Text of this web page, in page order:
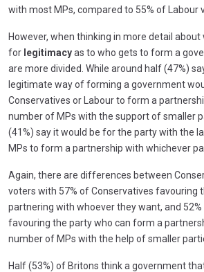
with most MPs, compared to 55% of Labour
However, when thinking in more detail
for legitimacyas to who gets to form a
are more divided. While around half (47%)
legitimate way of forming a government
Conservatives or Labour to form a
number of MPs with the support of smaller
(41%) say it would be for the party with the
MPs to form a partnership with whichever
Again, there are differences between
voters with 57% of Conservatives favouring
partnering with whoever they want, and
favouring the party who can form a
number of MPs with the help of smaller
Half (53%) of Britons think a government